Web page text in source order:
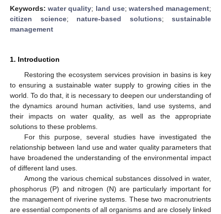
Keywords:water quality; land use; watershed management;
citizen science; nature-based solutions; sustainable
management
1. Introduction
Restoring the ecosystem services provision in basins is key
to ensuring a sustainable water supply to growing cities in the
world. To do that, it is necessary to deepen our understanding of
the dynamics around human activities, land use systems, and
their impacts on water quality, as well as the appropriate
solutions to these problems.
For this purpose, several studies have investigated the
relationship between land use and water quality parameters that
have broadened the understanding of the environmental impact
of different land uses.
Among the various chemical substances dissolved in water,
phosphorus (P) and nitrogen (N) are particularly important for
the management of riverine systems. These two macronutrients
are essential components of all organisms and are closely linked